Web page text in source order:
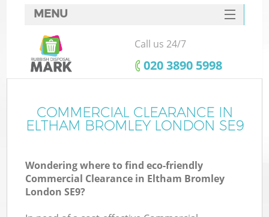
MENU
SERVICES
HOME
FAQ
CONTACTS
Call us 24/7
‎020 3890 5998
COMMERCIAL CLEARANCE IN
ELTHAM BROMLEY LONDON SE9
Wondering where to find eco-friendly
Commercial Clearance in Eltham Bromley
London SE9?